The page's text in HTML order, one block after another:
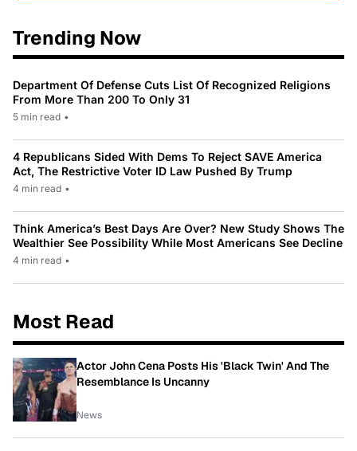
Trending Now
Department Of Defense Cuts List Of Recognized Religions
From More Than 200 To Only 31
5 min read •
4 Republicans Sided With Dems To Reject SAVE America
Act, The Restrictive Voter ID Law Pushed By Trump
4 min read •
Think America’s Best Days Are Over? New Study Shows The
Wealthier See Possibility While Most Americans See Decline
4 min read •
Most Read
Actor John Cena Posts His 'Black Twin' And The
Resemblance Is Uncanny
News